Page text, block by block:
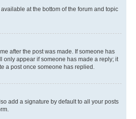
at the bottom of the forum and topic
after the post was made. If someone has
only appear if someone has made a reply; it
a post once someone has replied.
add a signature by default to all your posts